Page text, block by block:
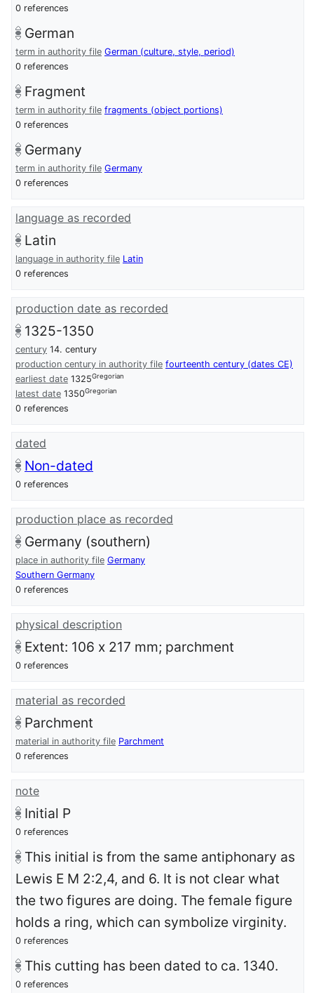
0 references
German
term in authority file German (culture, style, period)
0 references
Fragment
term in authority file fragments (object portions)
0 references
Germany
term in authority file Germany
0 references
language as recorded
Latin
language in authority file Latin
0 references
production date as recorded
1325-1350
century 14. century
production century in authority file fourteenth century (dates CE)
earliest date 1325Gregorian
latest date 1350Gregorian
0 references
dated
Non-dated
0 references
production place as recorded
Germany (southern)
place in authority file Germany
Southern Germany
0 references
physical description
Extent: 106 x 217 mm; parchment
0 references
material as recorded
Parchment
material in authority file Parchment
0 references
note
Initial P
0 references
This initial is from the same antiphonary as
Lewis E M 2:2,4, and 6. It is not clear what
the two figures are doing. The female figure
holds a ring, which can symbolize virginity.
0 references
This cutting has been dated to ca. 1340.
0 references